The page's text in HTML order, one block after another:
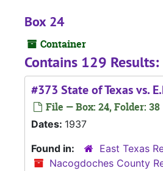
Box 24
Container
Contains 129 Results:
#373 State of Texas vs.
File — Box: 24, Folder: 38
Dates: 1937
Found in:
East Texas
Nacogdoches County